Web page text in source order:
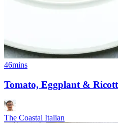
46mins
Tomato, Eggplant &
The Coastal Italian